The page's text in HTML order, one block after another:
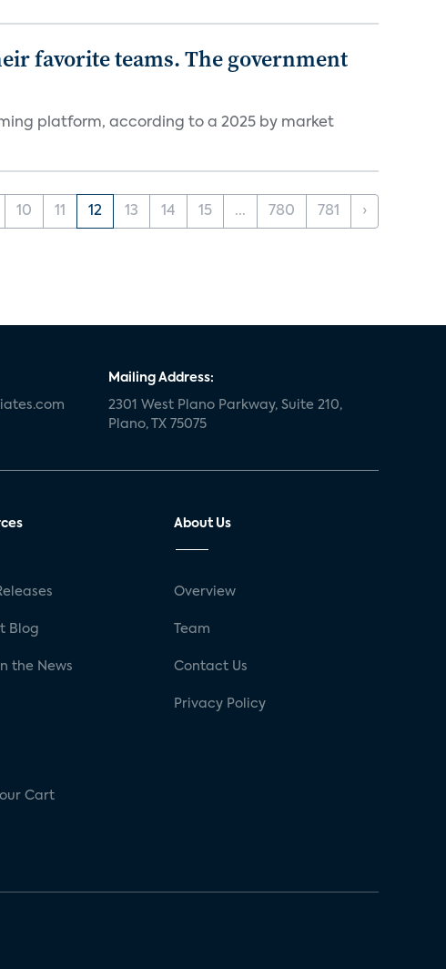
favorite teams. The government
platform, according to a 2025 by market
10 11 12 13 14 15 ... 780 781 ›
Mailing Address:
2301 West Plano Parkway, Suite 210,
Plano, TX 75075
Blog
the News
Cart
About Us
Overview
Team
Contact Us
Privacy Policy